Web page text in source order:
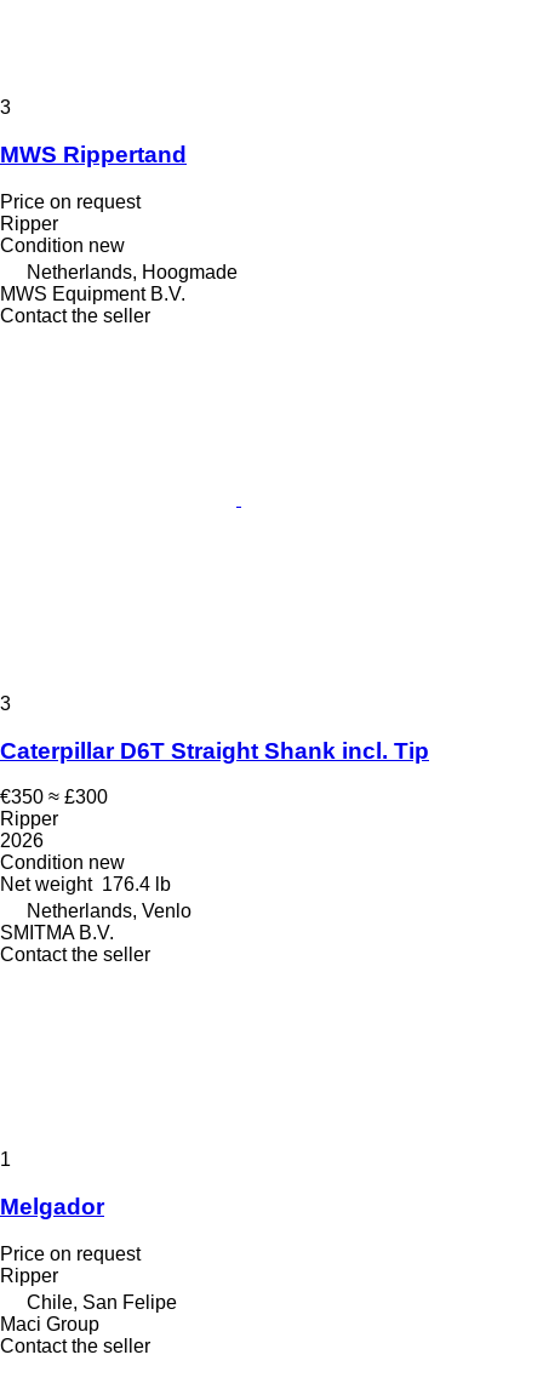
3
MWS Rippertand
Price on request
Ripper
Condition new
Netherlands, Hoogmade
MWS Equipment B.V.
Contact the seller
3
Caterpillar D6T Straight Shank incl. Tip
€350 ≈ £300
Ripper
2026
Condition new
Net weight 176.4 lb
Netherlands, Venlo
SMITMA B.V.
Contact the seller
1
Melgador
Price on request
Ripper
Chile, San Felipe
Maci Group
Contact the seller